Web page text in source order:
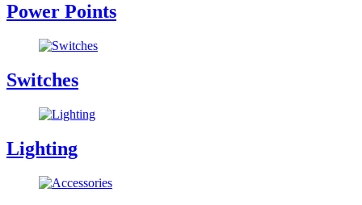
Power Points
Switches
Lighting